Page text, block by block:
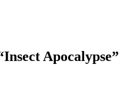
Apocalypse”